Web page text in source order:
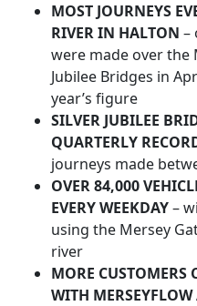
MOST JOURNEYS
RIVER IN HALTON –
were made over the
Jubilee Bridges in
year’s figure
SILVER JUBILEE
QUARTERLY
journeys made
OVER 84,000
EVERY WEEKDAY–
using the Mersey
river
MORE CUSTOMERS
WITH